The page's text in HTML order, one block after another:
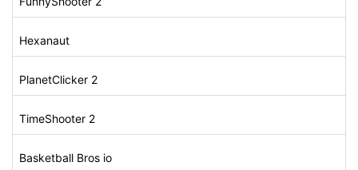
Hexanaut
PlanetClicker 2
TimeShooter 2
Basketball Bros io